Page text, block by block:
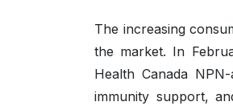
The increasing
the market. In
Health Canada
immunity support,